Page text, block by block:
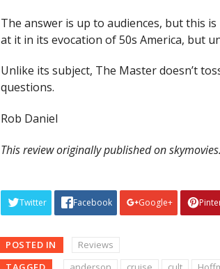
The answer is up to audiences, but this
at it in its evocation of 50s America, but
Unlike its subject, The Master doesn’t
questions.
Rob Daniel
This review originally published on
Twitter Facebook Google+
POSTED IN
Reviews